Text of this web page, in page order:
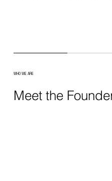
WHO WE ARE
Meet the